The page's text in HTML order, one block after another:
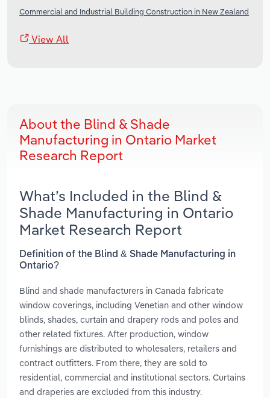
Commercial and Industrial Building Construction in New Zealand
View All
About the Blind & Shade
Manufacturing in Ontario Market
Research Report
What’s Included in the Blind &
Shade Manufacturing in Ontario
Market Research Report
Definition of the Blind & Shade Manufacturing in
Ontario?
Blind and shade manufacturers in Canada fabricate
window coverings, including Venetian and other window
blinds, shades, curtain and drapery rods and poles and
other related fixtures. After production, window
furnishings are distributed to wholesalers, retailers and
contract outfitters. From there, they are sold to
residential, commercial and institutional sectors. Curtains
and draperies are excluded from this industry.